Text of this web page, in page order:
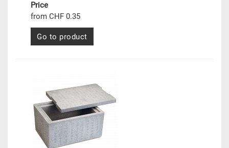
Price
from CHF 0.35
Go to product